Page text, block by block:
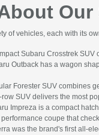
of vehicles, each with its
Subaru Crosstrek
Outback has a wagon
Forester SUV combines
SUV delivers the most
Impreza is a compact
performance coupe that
was the brand's first all-